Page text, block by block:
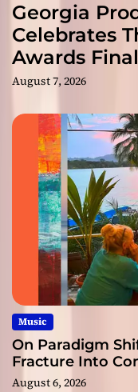
Georgia
Celebrates
Awards
August 7, 2026
Music
On Paradigm
Fracture Into
August 6, 2026